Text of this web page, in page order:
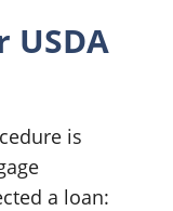
USDA
is
a loan: